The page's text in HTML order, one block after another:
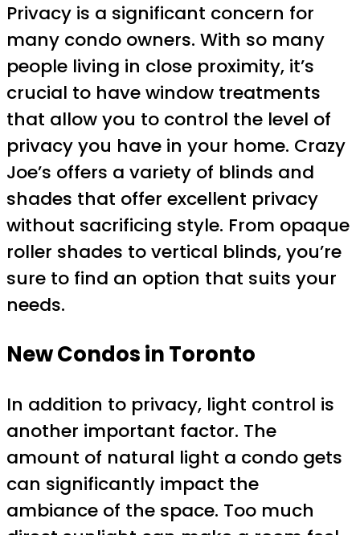
Privacy is a significant concern for
many condo owners. With so many
people living in close proximity, it’s
crucial to have window treatments
that allow you to control the level of
privacy you have in your home. Crazy
Joe’s offers a variety of blinds and
shades that offer excellent privacy
without sacrificing style. From opaque
roller shades to vertical blinds, you’re
sure to find an option that suits your
needs.
New Condos in Toronto
In addition to privacy, light control is
another important factor. The
amount of natural light a condo gets
can significantly impact the
ambiance of the space. Too much